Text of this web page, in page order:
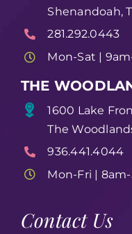
Shenandoah,
281.292.0443
Mon-Sat |
THE
1600 Lake
The
936.441.4044
Mon-Fri |
Contact Us